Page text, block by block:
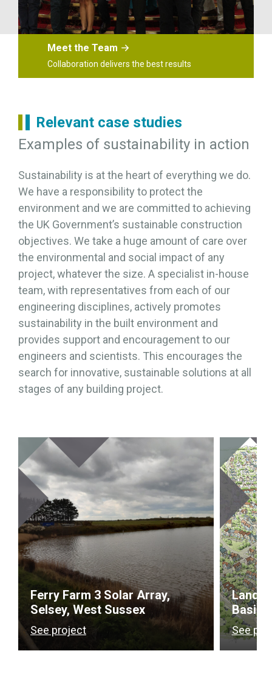
Meet the Team
Collaboration delivers the best results
Relevant case studies
Examples of sustainability in action
Sustainability is at the heart of everything we do.
We have a responsibility to protect the
environment and we are committed to achieving
the UK Government’s sustainable construction
objectives. We take a huge amount of care over
the environmental and social impact of any
project, whatever the size. A specialist in-house
team, with representatives from each of our
engineering disciplines, actively promotes
sustainability in the built environment and
provides support and encouragement to our
engineers and scientists. This encourages the
search for innovative, sustainable solutions at all
stages of any building project.
Ferry Farm 3 Solar Array,
Selsey, West Sussex
See project
Land
See